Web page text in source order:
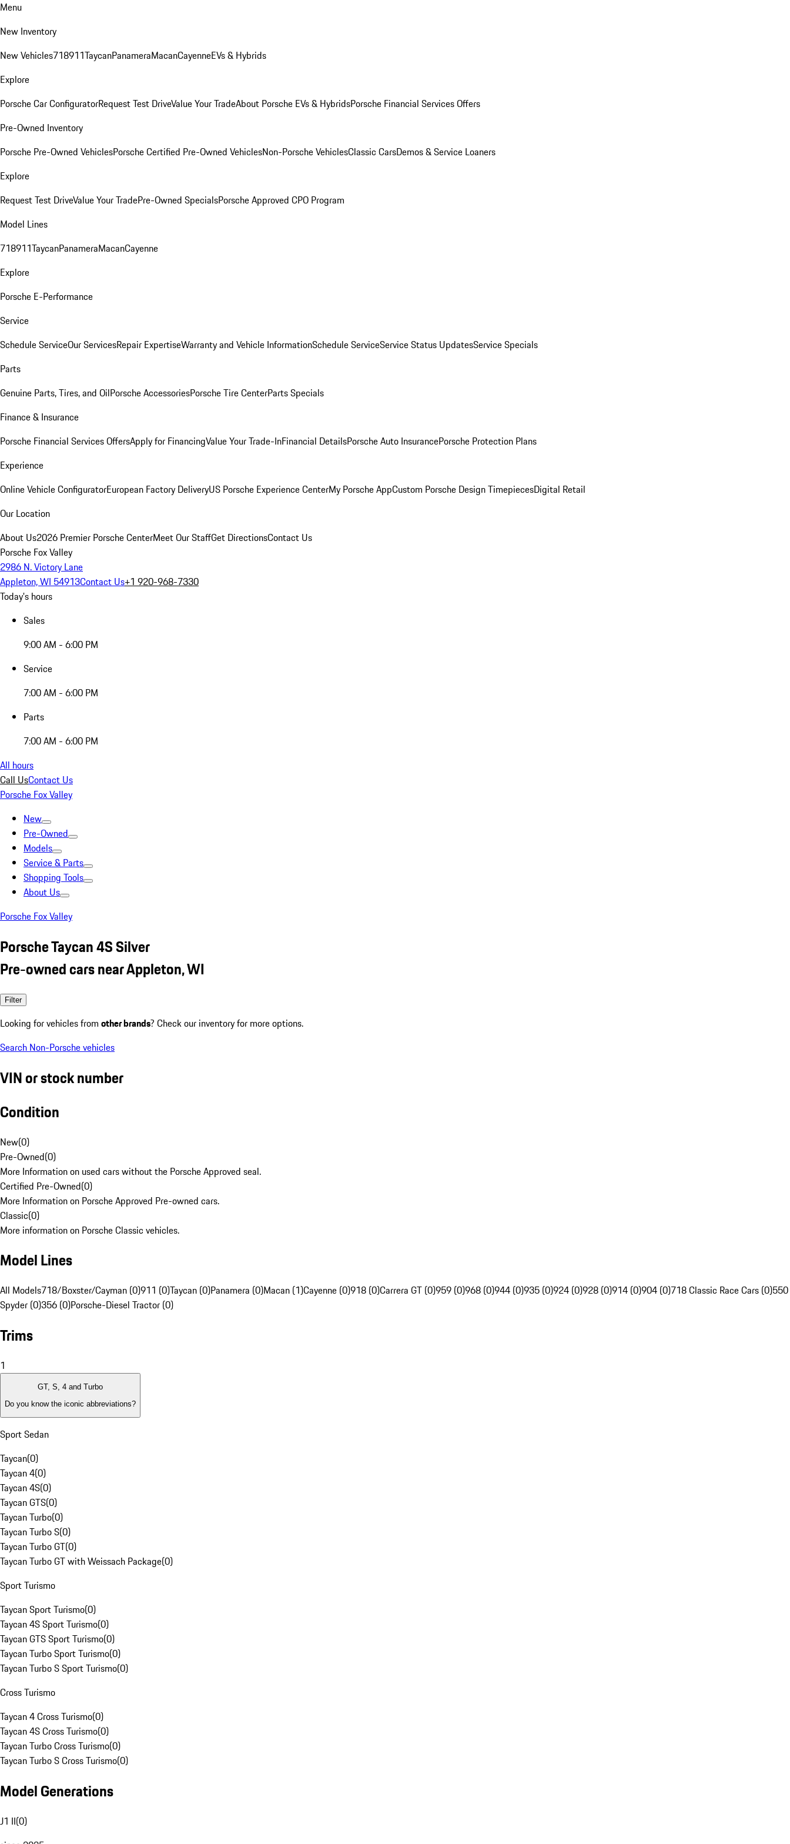
Menu
New Inventory
New Vehicles718911TaycanPanameraMacanCayenneEVs & Hybrids
Explore
Porsche Car ConfiguratorRequest Test DriveValue Your TradeAbout Porsche EVs & HybridsPorsche Financial Services Offers
Pre-Owned Inventory
Porsche Pre-Owned VehiclesPorsche Certified Pre-Owned VehiclesNon-Porsche VehiclesClassic CarsDemos & Service Loaners
Explore
Request Test DriveValue Your TradePre-Owned SpecialsPorsche Approved CPO Program
Model Lines
718911TaycanPanameraMacanCayenne
Explore
Porsche E-Performance
Service
Schedule ServiceOur ServicesRepair ExpertiseWarranty and Vehicle InformationSchedule ServiceService Status UpdatesService Specials
Parts
Genuine Parts, Tires, and OilPorsche AccessoriesPorsche Tire CenterParts Specials
Finance & Insurance
Porsche Financial Services OffersApply for FinancingValue Your Trade-InFinancial DetailsPorsche Auto InsurancePorsche Protection Plans
Experience
Online Vehicle ConfiguratorEuropean Factory DeliveryUS Porsche Experience CenterMy Porsche AppCustom Porsche Design TimepiecesDigital Retail
Our Location
About Us2026 Premier Porsche CenterMeet Our StaffGet DirectionsContact Us
Porsche Fox Valley
2986 N. Victory Lane
Appleton, WI 54913Contact Us+1 920-968-7330
Today's hours
Sales
9:00 AM - 6:00 PM
Service
7:00 AM - 6:00 PM
Parts
7:00 AM - 6:00 PM
All hours
Call UsContact Us
Porsche Fox Valley
New
Pre-Owned
Models
Service & Parts
Shopping Tools
About Us
Porsche Fox Valley
Porsche Taycan 4S Silver
Pre-owned cars near Appleton, WI
Filter
Looking for vehicles from other brands? Check our inventory for more options.
Search Non-Porsche vehicles
VIN or stock number
Condition
New(0)
Pre-Owned(0)
More Information on used cars without the Porsche Approved seal.
Certified Pre-Owned(0)
More Information on Porsche Approved Pre-owned cars.
Classic(0)
More information on Porsche Classic vehicles.
Model Lines
All Models718/Boxster/Cayman (0)911 (0)Taycan (0)Panamera (0)Macan (1)Cayenne (0)918 (0)Carrera GT (0)959 (0)968 (0)944 (0)935 (0)924 (0)928 (0)914 (0)904 (0)718 Classic Race Cars (0)550
Spyder (0)356 (0)Porsche-Diesel Tractor (0)
Trims
1
GT, S, 4 and Turbo
Do you know the iconic abbreviations?
Sport Sedan
Taycan(0)
Taycan 4(0)
Taycan 4S(0)
Taycan GTS(0)
Taycan Turbo(0)
Taycan Turbo S(0)
Taycan Turbo GT(0)
Taycan Turbo GT with Weissach Package(0)
Sport Turismo
Taycan Sport Turismo(0)
Taycan 4S Sport Turismo(0)
Taycan GTS Sport Turismo(0)
Taycan Turbo Sport Turismo(0)
Taycan Turbo S Sport Turismo(0)
Cross Turismo
Taycan 4 Cross Turismo(0)
Taycan 4S Cross Turismo(0)
Taycan Turbo Cross Turismo(0)
Taycan Turbo S Cross Turismo(0)
Model Generations
J1 II(0)